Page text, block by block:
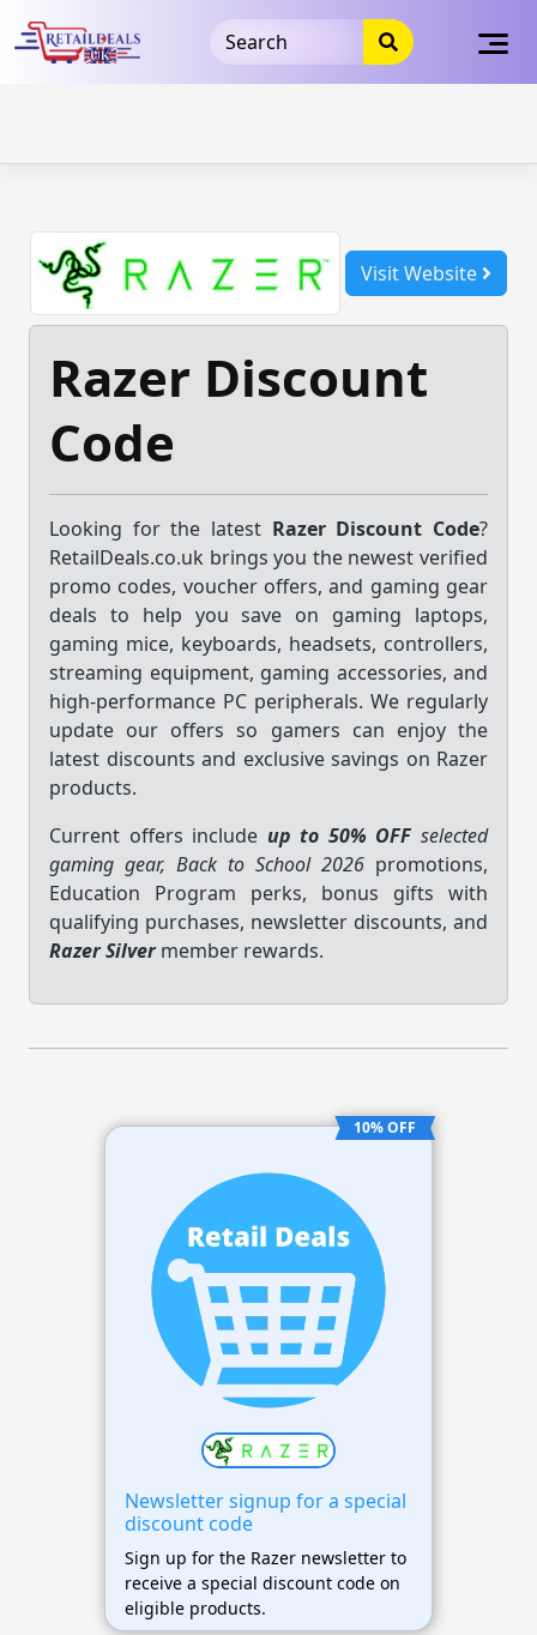
takeads-platform-
verificationtakeads-platform-verification
32dc01246faccb7f5b3cad5016dd5033
content
Visit Website
Razer Discount
Code
Looking for the latest Razer Discount Code?
RetailDeals.co.uk brings you the newest verified
promo codes, voucher offers, and gaming gear
deals to help you save on gaming laptops,
gaming mice, keyboards, headsets, controllers,
streaming equipment, gaming accessories, and
high-performance PC peripherals. We regularly
update our offers so gamers can enjoy the
latest discounts and exclusive savings on Razer
products.
Current offers include up to 50% OFFselected
gaming gear, Back to School 2026 promotions,
Education Program perks, bonus gifts with
qualifying purchases, newsletter discounts, and
Razer Silvermember rewards.
10% OFF
Newsletter signup for a special
discount code
Sign up for the Razer newsletter to
receive a special discount code on
eligible products.